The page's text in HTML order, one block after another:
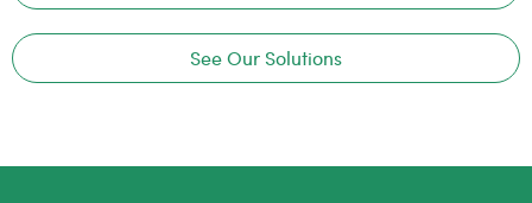
See Our Solutions